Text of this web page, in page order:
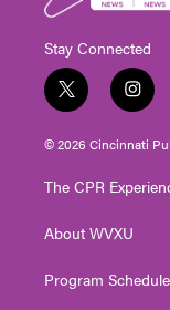
Stay Connected
t
w
i
t
e
i
n
s
t
g
a
© 2026 Cincinnati
The CPR
About WVXU
Program Schedule